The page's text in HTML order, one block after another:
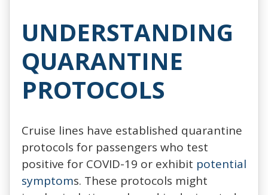
UNDERSTANDING
QUARANTINE
PROTOCOLS
Cruise lines have established quarantine
protocols for passengers who test
positive for COVID-19 or exhibit potential
symptoms. These protocols might